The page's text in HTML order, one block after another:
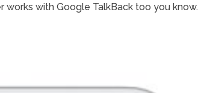
works with Google TalkBack too you know.